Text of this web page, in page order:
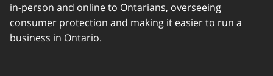
in-person and online to Ontarians, overseeing
consumer protection and making it easier to run a
business in Ontario.